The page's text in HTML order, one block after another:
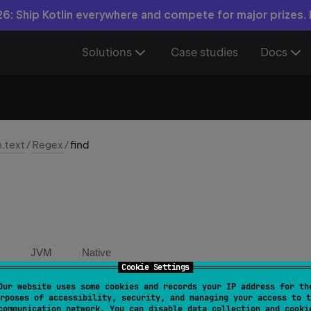
Cookie Settings
website uses some cookies and records your IP address for
of accessibility, security, and managing your access to
Ship Kotlin everywhere and compete for major prizes.
Solutions Case studies Docs
/Regex/find
JVM Native
(input : CharSequence, startIndex: Int = 0):